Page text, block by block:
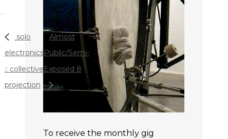
solo
electronics
:: collective
projection
Almost
Public/Semi-
Exposed 8
To receive the monthly gig